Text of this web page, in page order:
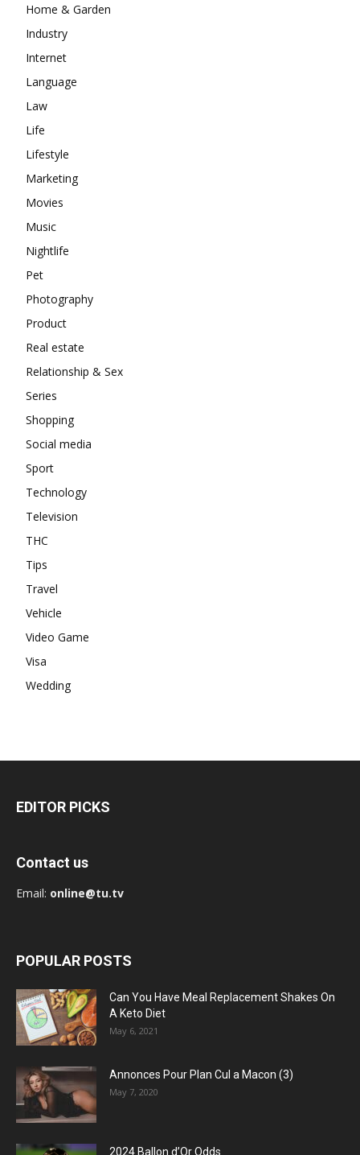
Home & Garden
Industry
Internet
Language
Law
Life
Lifestyle
Marketing
Movies
Music
Nightlife
Pet
Photography
Product
Real estate
Relationship & Sex
Series
Shopping
Social media
Sport
Technology
Television
THC
Tips
Travel
Vehicle
Video Game
Visa
Wedding
EDITOR PICKS
Contact us
Email: online@tu.tv
POPULAR POSTS
Can You Have Meal Replacement Shakes On
A Keto Diet
May 6, 2021
Annonces Pour Plan Cul a Macon (3)
May 7, 2020
2024 Ballon d’Or Odds